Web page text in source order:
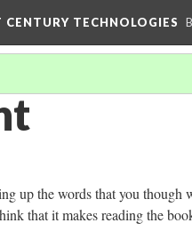
TECHNOLOGIES
up the words that you though
that it makes reading the